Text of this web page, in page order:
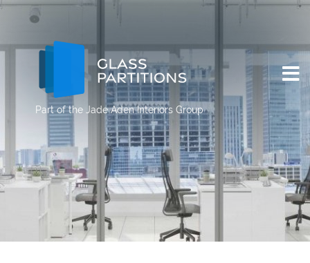
Part of the Jade Aden Interiors Group